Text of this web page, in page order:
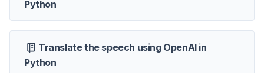
Python
Translate the speech using OpenAI in
Python